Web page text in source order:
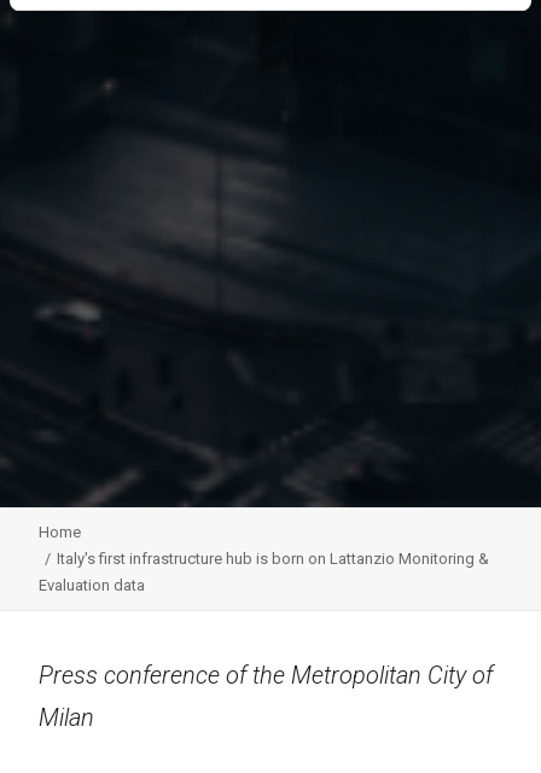
Home
Italy's first infrastructure hub is born on Lattanzio Monitoring &
Evaluation data
Press conference of the Metropolitan City of
Milan